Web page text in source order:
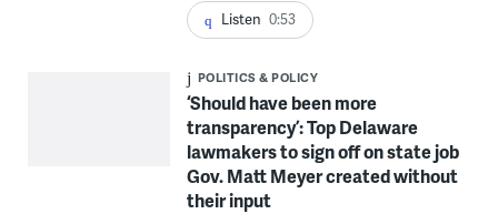
Listen 0:53
POLITICS & POLICY
‘Should have been more
transparency’: Top Delaware
lawmakers to sign off on state job
Gov. Matt Meyer created without
their input